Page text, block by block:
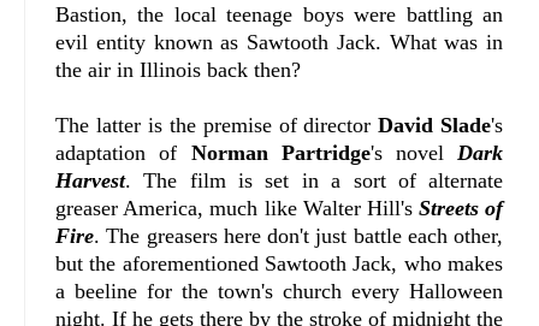
Bastion, the local teenage boys were battling an
evil entity known as Sawtooth Jack. What was in
the air in Illinois back then?
The latter is the premise of directorDavid Slade's
adaptation of Norman Partridge's novel Dark
Harvest. The film is set in a sort of alternate
greaser America, much like Walter Hill'sStreets of
Fire. The greasers here don't just battle each other,
but the aforementioned Sawtooth Jack, who makes
a beeline for the town's church every Halloween
night. If he gets there by the stroke of midnight the